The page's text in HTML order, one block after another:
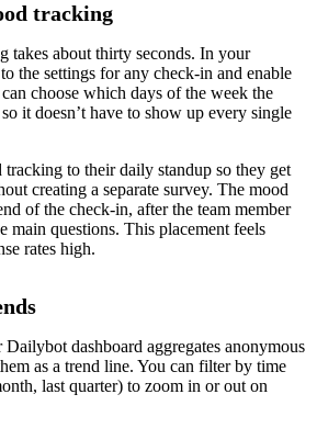
tracking
takes about thirty seconds. In your
the settings for any check-in and enable
choose which days of the week the
it doesn’t have to show up every single
tracking to their daily standup so they get
creating a separate survey. The mood
of the check-in, after the team member
main questions. This placement feels
rates high.
dashboard aggregates anonymous
as a trend line. You can filter by time
last quarter) to zoom in or out on